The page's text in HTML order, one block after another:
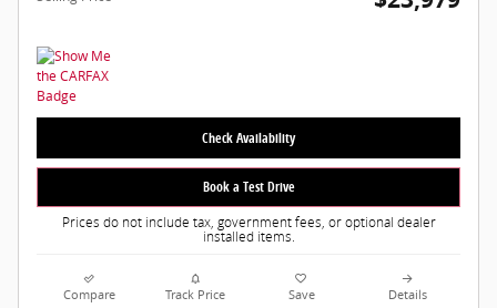
Check Availability
Book a Test Drive
Prices do not include tax, government fees, or optional dealer
installed items.
Compare Track Price Save Details